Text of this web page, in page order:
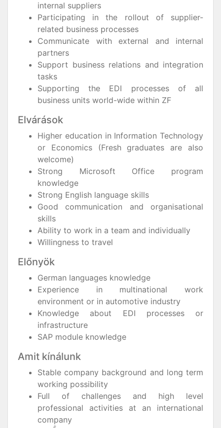
internal suppliers
Participating in the rollout of supplier-
related business processes
Communicate with external and internal
partners
Support business relations and integration
tasks
Supporting the EDI processes of all
business units world-wide within ZF
Elvárások
Higher education in Information Technology
or Economics (Fresh graduates are also
welcome)
Strong Microsoft Office program
knowledge
Strong English language skills
Good communication and organisational
skills
Ability to work in a team and individually
Willingness to travel
Előnyök
German languages knowledge
Experience in multinational work
environment or in automotive industry
Knowledge about EDI processes or
infrastructure
SAP module knowledge
Amit kínálunk
Stable company background and long term
working possibility
Full of challenges and high level
professional activities at an international
company